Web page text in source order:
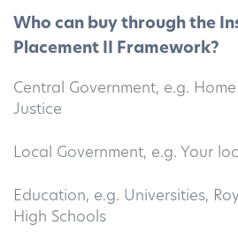
Who can buy through the
Placement II Framework?
Central Government, e.g.
Justice
Local Government, e.g. Your
Education, e.g. Universities,
High Schools